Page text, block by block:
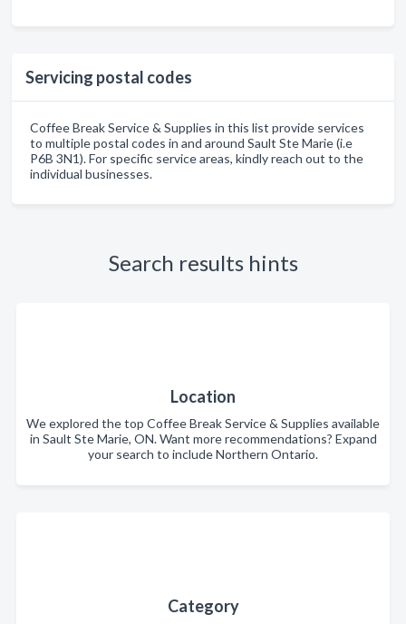
Servicing postal codes
Coffee Break Service & Supplies in this list provide services
to multiple postal codes in and around Sault Ste Marie (i.e
P6B 3N1). For specific service areas, kindly reach out to the
individual businesses.
Search results hints
Location
We explored the top Coffee Break Service & Supplies available
in Sault Ste Marie, ON. Want more recommendations? Expand
your search to include Northern Ontario.
Category